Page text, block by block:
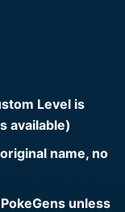
Level is
available)
name, no
unless